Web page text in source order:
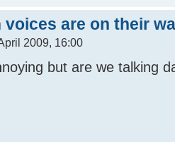
voices are on their
2009, 16:00
but are we talking